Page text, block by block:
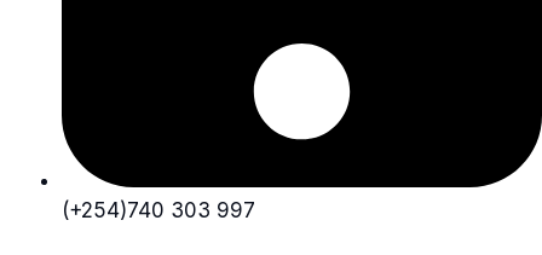
(+254)740 303 997